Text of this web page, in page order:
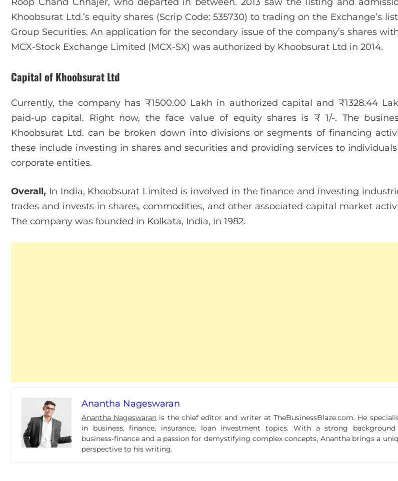
Khoobsurat Ltd.’s equity shares (Scrip Code: 535730) to trading on the Exchange’s
Group Securities. An application for the secondary issue of the company’s shares
MCX-Stock Exchange Limited (MCX-SX) was authorized by Khoobsurat Ltd in 2014.
Capital of Khoobsurat Ltd
Currently, the company has ₹1500.00 Lakh in authorized capital and ₹1328.44
paid-up capital. Right now, the face value of equity shares is ₹ 1/-. The
Khoobsurat Ltd. can be broken down into divisions or segments of financing
these include investing in shares and securities and providing services to
corporate entities.
Overall, In India, Khoobsurat Limited is involved in the finance and investing
trades and invests in shares, commodities, and other associated capital market
The company was founded in Kolkata, India, in 1982.
Anantha Nageswaran
Anantha Nageswaran is the chief editor and writer at TheBusinessBlaze.com. He
in business, finance, insurance, loan investment topics. With a strong
business-finance and a passion for demystifying complex concepts, Anantha brings a
perspective to his writing.